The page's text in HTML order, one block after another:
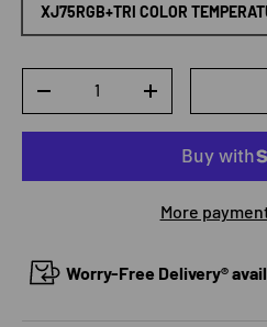
XJ75RGB+TRI COLOR
DECREASE QUANTITYINCREASE
More
Worry-Free Delivery®